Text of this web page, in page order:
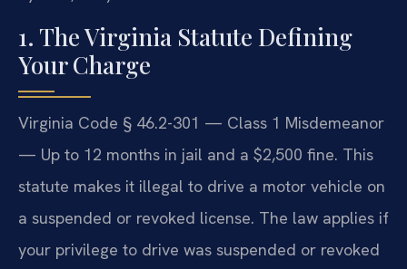
1. The Virginia Statute Defining
Your Charge
Virginia Code § 46.2-301 — Class 1 Misdemeanor
— Up to 12 months in jail and a $2,500 fine. This
statute makes it illegal to drive a motor vehicle on
a suspended or revoked license. The law applies if
your privilege to drive was suspended or revoked